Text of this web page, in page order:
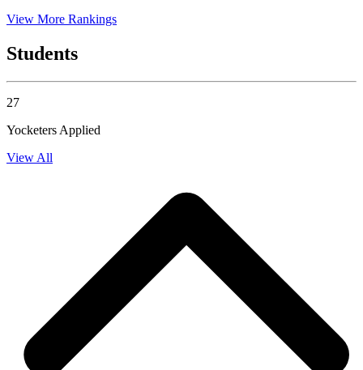
View More Rankings
Students
27
Yocketers Applied
View All